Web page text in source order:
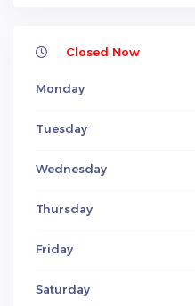
Closed Now
Monday
Tuesday
Wednesday
Thursday
Friday
Saturday